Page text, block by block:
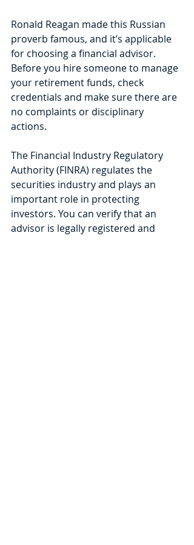
Ronald Reagan made this Russian
proverb famous, and it’s applicable
for choosing a financial advisor.
Before you hire someone to manage
your retirement funds, check
credentials and make sure there are
no complaints or disciplinary
actions.
The Financial Industry Regulatory
Authority (FINRA) regulates the
securities industry and plays an
important role in protecting
investors. You can verify that an
advisor is legally registered and